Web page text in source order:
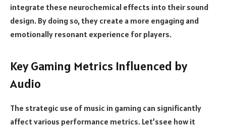
integrate these neurochemical effects into their sound
design. By doing so, they create a more engaging and
emotionally resonant experience for players.
Key Gaming Metrics Influenced by
Audio
The strategic use of music in gaming can significantly
affect various performance metrics. Let’ssee how it